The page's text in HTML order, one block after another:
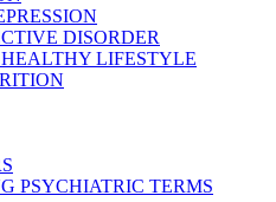
DISORDER
LIFESTYLE
PSYCHIATRIC TERMS